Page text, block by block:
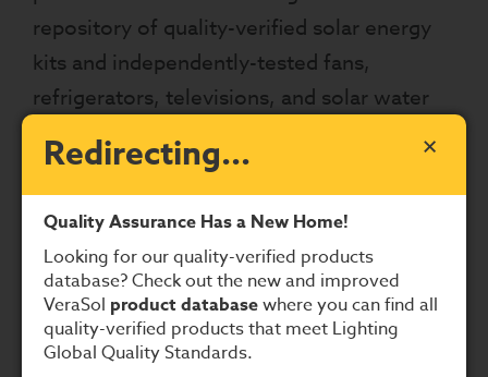
repository of quality-verified solar energy
kits and independently-tested fans,
refrigerators, televisions, and solar water
to confirm whether a solar energy kit
meets the Lighting Global Quality
Standards or the quality standards in IEC TS
62257-9-8.
What is VeraSol and why have the
products moved?
Redirecting...
Quality Assurance Has a New Home!
Looking for our quality-verified products
database? Check out the new and improved
VeraSol product databasewhere you can find all
quality-verified products that meet Lighting
Global Quality Standards.
×